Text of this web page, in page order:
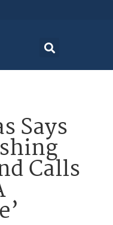
Says
Calls